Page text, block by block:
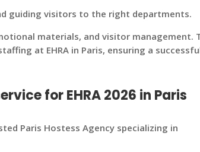
guiding visitors to the right departments.
materials, and visitor management.
at EHRA in Paris, ensuring a
for EHRA 2026 in Paris
Paris Hostess Agency specializing in